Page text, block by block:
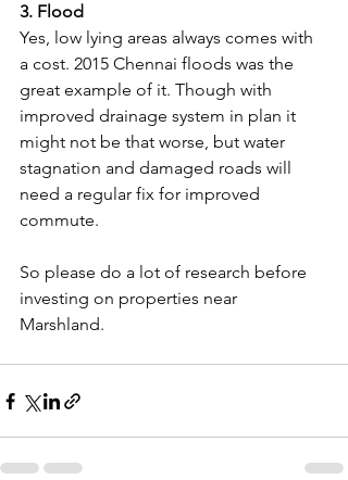
3. Flood
Yes, low lying areas always comes with
a cost. 2015 Chennai floods was the
great example of it. Though with
improved drainage system in plan it
might not be that worse, but water
stagnation and damaged roads will
need a regular fix for improved
commute.
So please do a lot of research before
investing on properties near
Marshland.